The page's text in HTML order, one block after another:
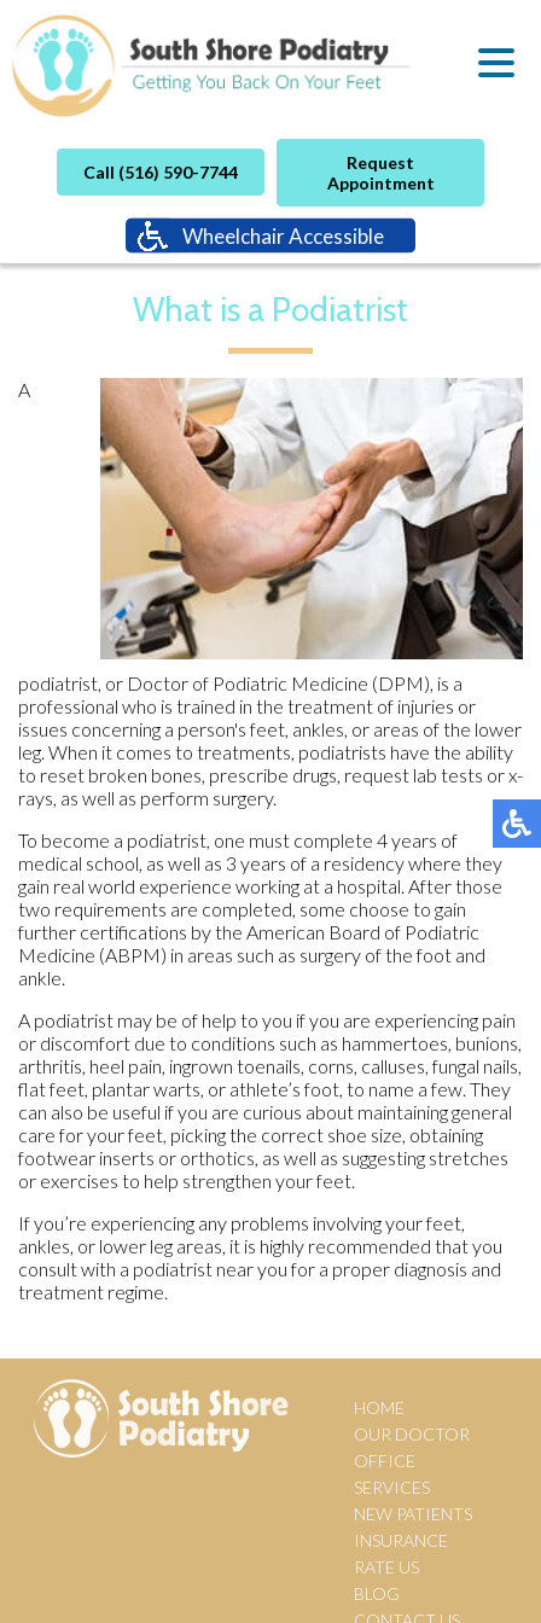
Wheelchair Accessible
Request
Appointment
Call (516) 590-7744
What is a Podiatrist
A
podiatrist, or Doctor of Podiatric Medicine (DPM), is a
professional who is trained in the treatment of injuries or
issues concerning a person's feet, ankles, or areas of the lower
leg. When it comes to treatments, podiatrists have the ability
to reset broken bones, prescribe drugs, request lab tests or x-
rays, as well as perform surgery.
To become a podiatrist, one must complete 4 years of
medical school, as well as 3 years of a residency where they
gain real world experience working at a hospital. After those
two requirements are completed, some choose to gain
further certifications by the American Board of Podiatric
Medicine (ABPM) in areas such as surgery of the foot and
ankle.
A podiatrist may be of help to you if you are experiencing pain
or discomfort due to conditions such as hammertoes, bunions,
arthritis, heel pain, ingrown toenails, corns, calluses, fungal nails,
flat feet, plantar warts, or athlete’s foot, to name a few. They
can also be useful if you are curious about maintaining general
care for your feet, picking the correct shoe size, obtaining
footwear inserts or orthotics, as well as suggesting stretches
or exercises to help strengthen your feet.
If you’re experiencing any problems involving your feet,
ankles, or lower leg areas, it is highly recommended that you
consult with a podiatrist near you for a proper diagnosis and
treatment regime.
HOME
OUR DOCTOR
OFFICE
SERVICES
NEW PATIENTS
INSURANCE
RATE US
BLOG